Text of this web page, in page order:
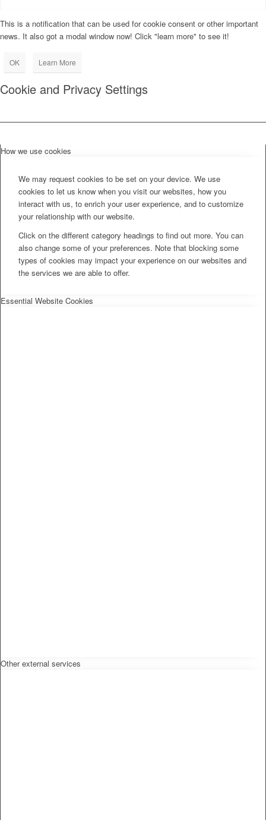
This is a notification that can be used for cookie consent or other important
news. It also got a modal window now! Click "learn more" to see it!
OK Learn More
Cookie and Privacy Settings
How we use cookies
We may request cookies to be set on your device. We use
cookies to let us know when you visit our websites, how you
interact with us, to enrich your user experience, and to customize
your relationship with our website.
Click on the different category headings to find out more. You can
also change some of your preferences. Note that blocking some
types of cookies may impact your experience on our websites and
the services we are able to offer.
Essential Website Cookies
Other external services